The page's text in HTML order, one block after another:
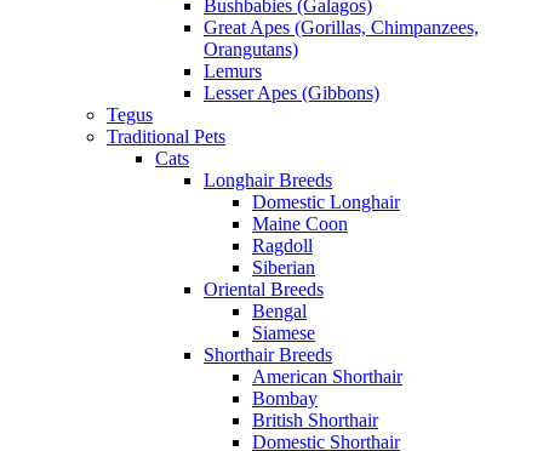
Bushbabies (Galagos)
Great Apes (Gorillas, Chimpanzees,
Orangutans)
Lemurs
Lesser Apes (Gibbons)
Tegus
Traditional Pets
Cats
Longhair Breeds
Domestic Longhair
Maine Coon
Ragdoll
Siberian
Oriental Breeds
Bengal
Siamese
Shorthair Breeds
American Shorthair
Bombay
British Shorthair
Domestic Shorthair